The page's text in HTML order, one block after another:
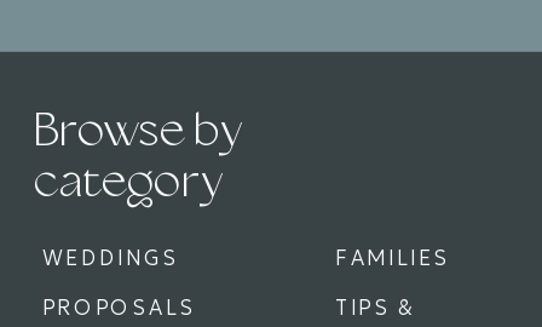
Browse by
category
TIPS &
PROPOSALS
WEDDINGS FAMILIES